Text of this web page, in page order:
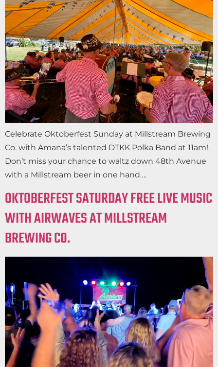
Celebrate Oktoberfest Sunday at Millstream Brewing
Co. with Amana’s talented DTKK Polka Band at 11am!
Don’t miss your chance to waltz down 48th Avenue
with a Millstream beer in one hand….
OKTOBERFEST SATURDAY FREE LIVE MUSIC
WITH AIRWAVES AT MILLSTREAM
BREWING CO.